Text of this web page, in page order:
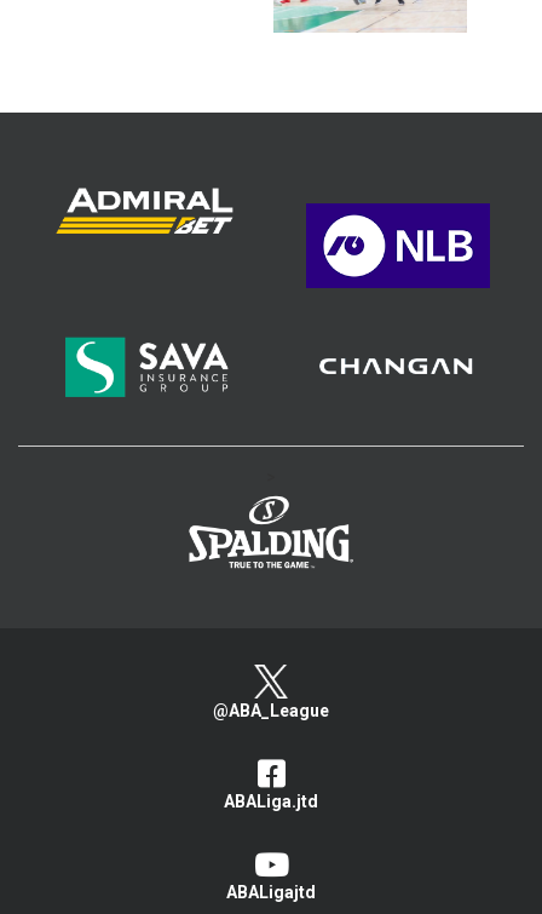
@ABA_League
ABALiga.jtd
ABALigajtd